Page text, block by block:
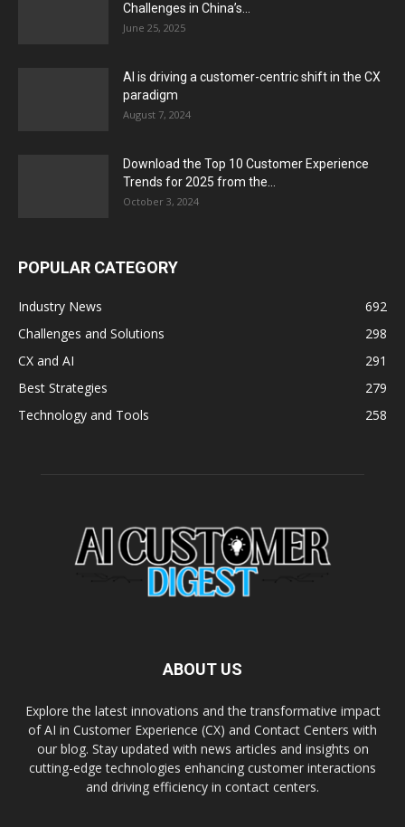
Challenges in China’s...
June 25, 2025
AI is driving a customer-centric shift in the CX
paradigm
August 7, 2024
Download the Top 10 Customer Experience
Trends for 2025 from the...
October 3, 2024
POPULAR CATEGORY
Industry News
692
Challenges and Solutions
298
CX and AI
291
Best Strategies
279
Technology and Tools
258
ABOUT US
Explore the latest innovations and the transformative impact
of AI in Customer Experience (CX) and Contact Centers with
our blog. Stay updated with news articles and insights on
cutting-edge technologies enhancing customer interactions
and driving efficiency in contact centers.